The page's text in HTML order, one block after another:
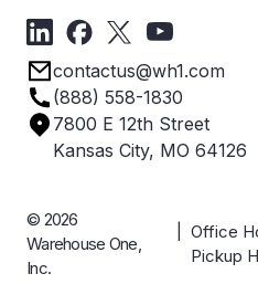
Forms
Privacy Policy
Terms & Conditions
Get Directions
Employee Owned
Industries
Careers
Case Studies
contactus@wh1.com
(888) 558-1830
7800 E 12th Street
Kansas City, MO 64126
© 2026
Warehouse One,
Inc.
| Office
Pickup